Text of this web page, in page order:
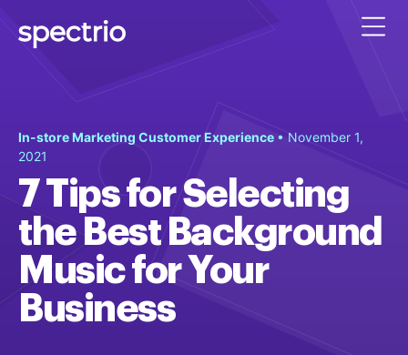
In-store Marketing Customer Experience • November 1,
2021
7 Tips for Selecting
the Best Background
Music for Your
Business